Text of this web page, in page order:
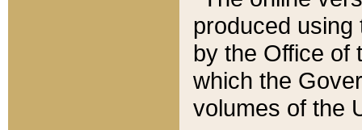
produced
by the Office of
which the
volumes of the